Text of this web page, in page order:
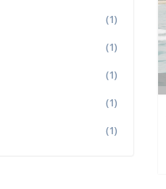
(1)
(1)
(1)
(1)
(1)